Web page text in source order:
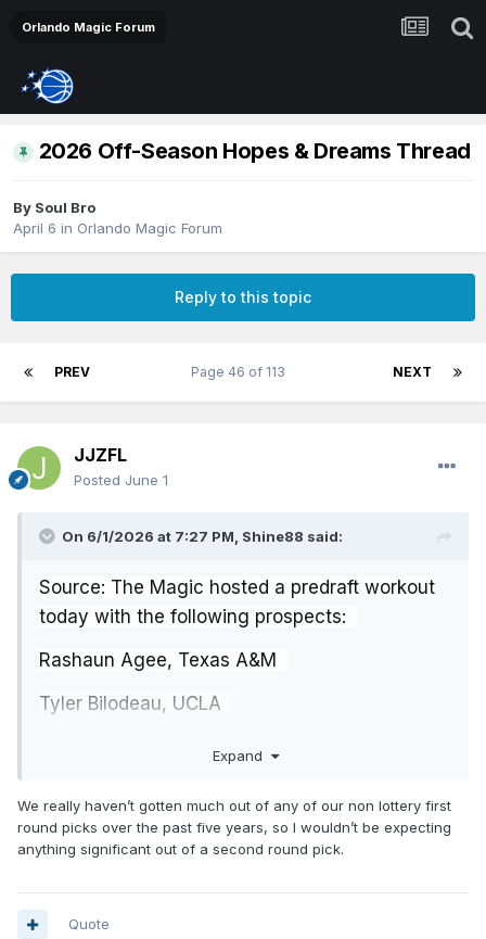
Orlando Magic Forum
2026 Off-Season Hopes & Dreams Thread
By Soul Bro
April 6 in Orlando Magic Forum
Reply to this topic
PREV NEXT
Page 46 of 113
JJZFL
Posted June 1
On 6/1/2026 at 7:27 PM, Shine88 said:
Source: The Magic hosted a predraft workout
today with the following prospects:
Rashaun Agee, Texas A&M
Tyler Bilodeau, UCLA
Chaze Harris, South Alabama
Kowacie Reeves Jr., Georgia Tech
Expand
We really haven’t gotten much out of any of our non lottery first
round picks over the past five years, so I wouldn’t be expecting
anything significant out of a second round pick.
Quote